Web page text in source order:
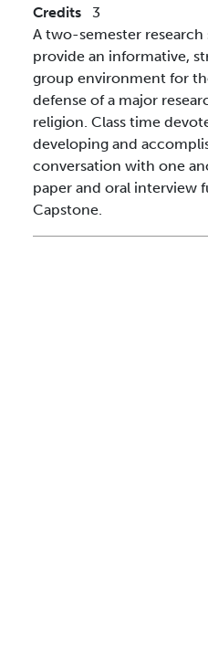
Credits
3
A two-semester
provide an informative,
group environment for
defense of a major
religion. Class time
developing and
conversation with one
paper and oral interview
Capstone.